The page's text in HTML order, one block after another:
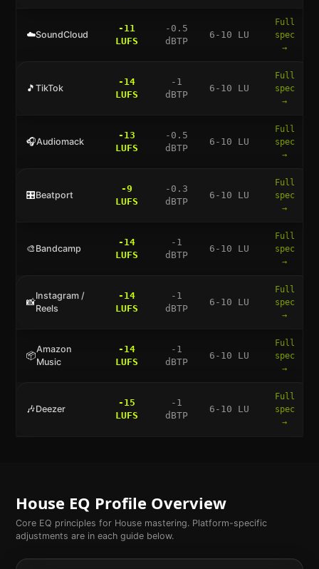
☁️SoundCloud
-11
LUFS
-0.5
dBTP
6-10 LU
Full
spec
→
🎵 TikTok
-14
LUFS
-1
dBTP
6-10 LU
Full
spec
→
🎧Audiomack
-13
LUFS
-0.5
dBTP
6-10 LU
Full
spec
→
🎛️Beatport
-9
LUFS
-0.3
dBTP
6-10 LU
Full
spec
→
🎨 Bandcamp
-14
LUFS
-1
dBTP
6-10 LU
Full
spec
→
📸
Instagram /
Reels
-14
LUFS
-1
dBTP
6-10 LU
Full
spec
→
📦
Amazon
Music
-14
LUFS
-1
dBTP
6-10 LU
Full
spec
→
🎶Deezer
-15
LUFS
-1
dBTP
6-10 LU
Full
spec
→
House EQ Profile Overview
Core EQ principles for Housemastering. Platform-specific
adjustments are in each guide below.